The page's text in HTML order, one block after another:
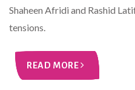
Shaheen Afridi and Rashid
tensions.
READ MORE